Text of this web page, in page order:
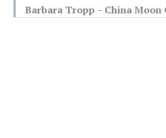
Barbara Tropp – China Moon